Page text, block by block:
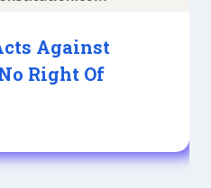
Against
Right Of